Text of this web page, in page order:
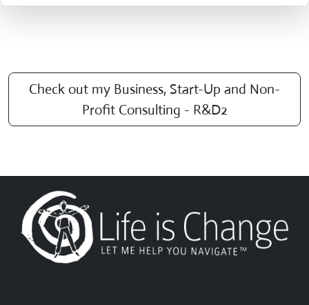
Check out my Business, Start-Up and Non-
Profit Consulting - R&D2